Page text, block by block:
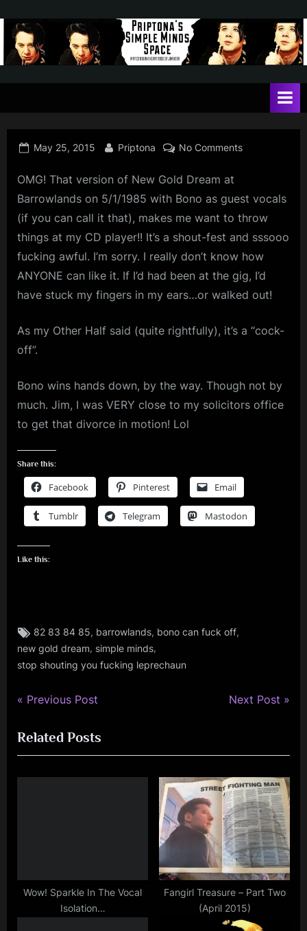
content
t
o
n
a
'
s
S
m
e
M
i
d
s
S
May
dose
of
Kerr
Posted
May 25, 2015 By
Priptona No Commentson
OMG! That version of New Gold Dream at
Barrowlands on 5/1/1985 with Bono as guest vocals
(if you can call it that), makes me want to throw
things at my CD player!! It’s a shout-fest and sssooo
fucking awful. I’m sorry. I really don’t know how
ANYONE can like it. If I’d had been at the gig, I’d
have stuck my fingers in my ears…or walked out!
As my Other Half said (quite rightfully), it’s a “cock-
off”.
Bono wins hands down, by the way. Though not by
much. Jim, I was VERY close to my solicitors office
to get that divorce in motion! Lol
Share this:
Facebook Pinterest Email
Tumblr Telegram Mastodon
Like this:
rockTags:
82 83 84 85, barrowlands, bono can fuck off,
new gold dream, simple minds,
stop shouting you fucking leprechaun
Post
navigation
P
e
v
i
s
Previous Post
N
t
P
o
s
t
:
Next Post
Related Posts
Wow! Sparkle In The Vocal
Isolation…
Fangirl Treasure – Part Two
(April 2015)